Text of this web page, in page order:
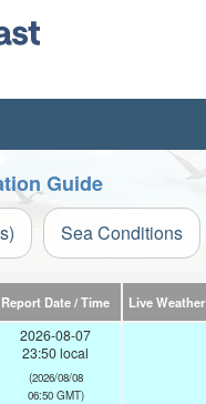
Guide
Sea Conditions
Report Date / Time Live Weather
2026-08-07
23:50 local
(2026/08/08
06:50 GMT)